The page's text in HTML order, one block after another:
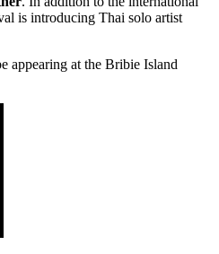
is introducing Thai solo artist
appearing at the Bribie Island